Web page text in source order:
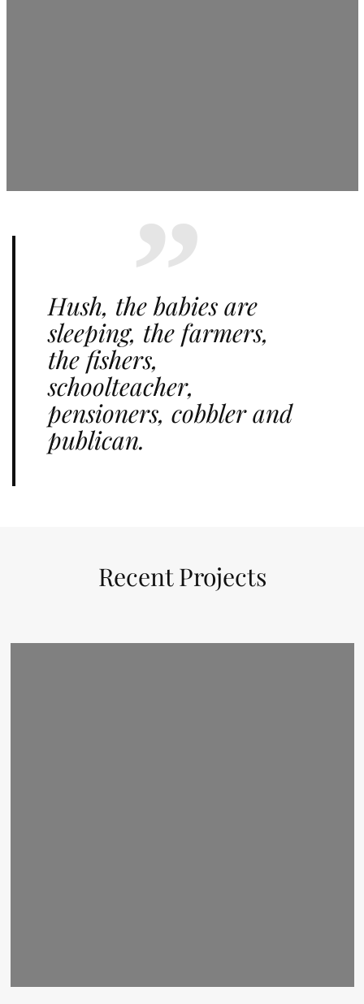
Hush, the babies are
sleeping, the farmers,
the fishers,
schoolteacher,
pensioners, cobbler and
publican.
Recent Projects